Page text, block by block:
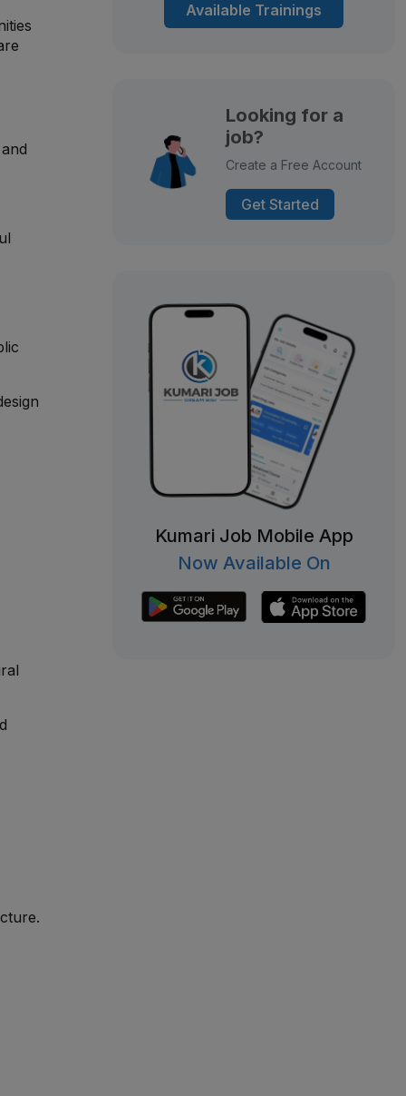
Available Trainings
Looking for a
job?
Create a Free Account
Get Started
Kumari Job Mobile App
Now Available On